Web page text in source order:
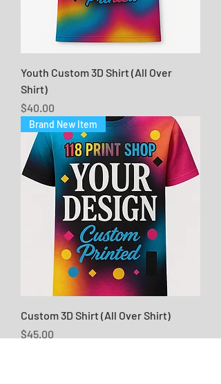
Youth Custom 3D Shirt (All Over
Shirt)
Price
$40.00
Brand New Item
Custom 3D Shirt (All Over Shirt)
Price
$45.00